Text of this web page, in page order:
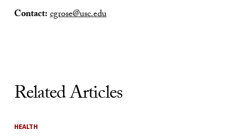
Contact:cgrose@usc.edu
Related Articles
HEALTH